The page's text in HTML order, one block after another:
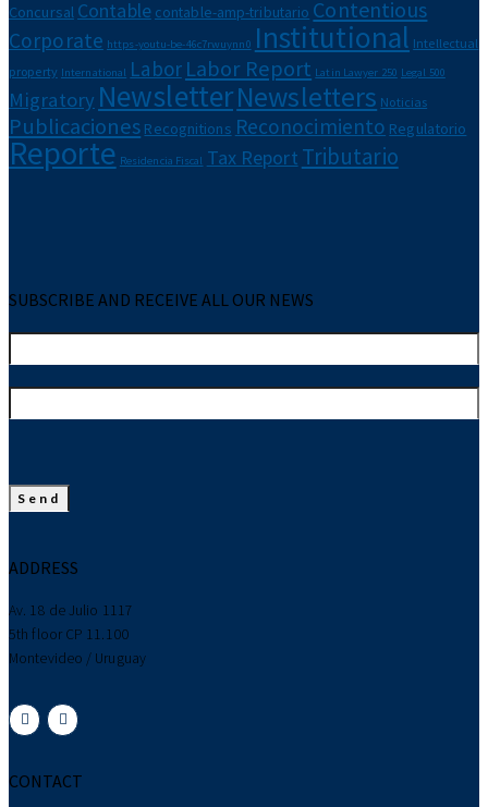
Corporate Report
Labor Report
Concursal Contable contable-amp-tributario Contentious
Corporate https-youtu-be-46c7rwuynn0 Institutional Intellectual
property International Labor Labor Report Latin Lawyer 250 Legal 500
Migratory NewsletterNewsletters Noticias
Publicaciones Recognitions Reconocimiento Regulatorio
Reporte Residencia Fiscal Tax Report Tributario
SUBSCRIBE AND RECEIVE ALL OUR NEWS
ADDRESS
Av. 18 de Julio 1117
5th floor CP 11.100
Montevideo / Uruguay
CONTACT